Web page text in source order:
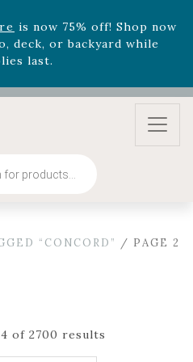
33% off! Shop now while
Online Only - Garden Drop
items
is now 75% off! Shop now
deck, or backyard while
“CONCORD” / PAGE 2
of 2700 results